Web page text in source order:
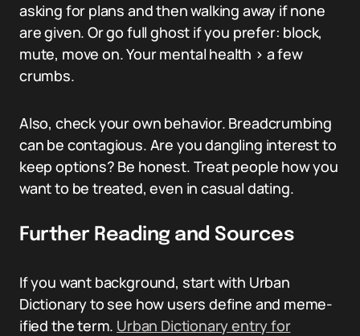
asking for plans and then walking away if none
are given. Or go full ghost if you prefer: block,
mute, move on. Your mental health > a few
crumbs.
Also, check your own behavior. Breadcrumbing
can be contagious. Are you dangling interest to
keep options? Be honest. Treat people how you
want to be treated, even in casual dating.
Further Reading and Sources
If you want background, start with Urban
Dictionary to see how users define and meme-
ified the term. Urban Dictionary entry for